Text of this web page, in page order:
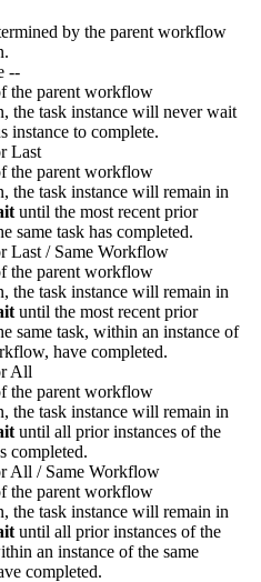
by the parent workflow
--
the parent workflow
the task instance will never wait
instance to complete.
Last
the parent workflow
the task instance will remain in
until the most recent prior
same task has completed.
Last / Same Workflow
the parent workflow
the task instance will remain in
until the most recent prior
same task, within an instance of
have completed.
All
the parent workflow
the task instance will remain in
until all prior instances of the
completed.
All / Same Workflow
the parent workflow
the task instance will remain in
until all prior instances of the
an instance of the same
completed.